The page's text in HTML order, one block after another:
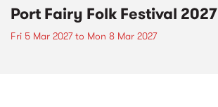
Port Fairy Folk Festival 2027
Fri 5 Mar 2027to Mon 8 Mar 2027